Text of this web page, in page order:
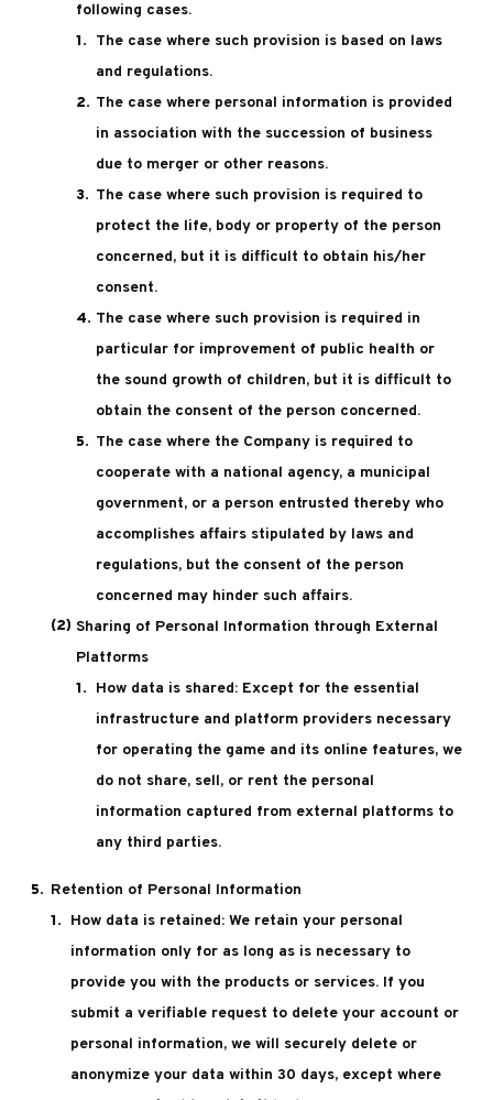
following cases.
The case where such provision is based on laws
and regulations.
The case where personal information is provided
in association with the succession of business
due to merger or other reasons.
The case where such provision is required to
protect the life, body or property of the person
concerned, but it is difficult to obtain his/her
consent.
The case where such provision is required in
particular for improvement of public health or
the sound growth of children, but it is difficult to
obtain the consent of the person concerned.
The case where the Company is required to
cooperate with a national agency, a municipal
government, or a person entrusted thereby who
accomplishes affairs stipulated by laws and
regulations, but the consent of the person
concerned may hinder such affairs.
Sharing of Personal Information through External
Platforms
How data is shared: Except for the essential
infrastructure and platform providers necessary
for operating the game and its online features, we
do not share, sell, or rent the personal
information captured from external platforms to
any third parties.
Retention of Personal Information
How data is retained: We retain your personal
information only for as long as is necessary to
provide you with the products or services. If you
submit a verifiable request to delete your account or
personal information, we will securely delete or
anonymize your data within 30 days, except where